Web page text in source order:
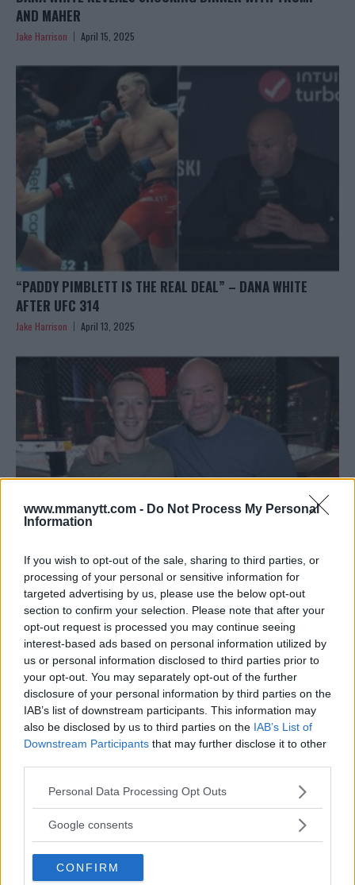
www.mmanytt.com - Do Not Process My Personal
Information
If you wish to opt-out of the sale, sharing to third parties, or
processing of your personal or sensitive information for
targeted advertising by us, please use the below opt-out
section to confirm your selection. Please note that after your
opt-out request is processed you may continue seeing
interest-based ads based on personal information utilized by
us or personal information disclosed to third parties prior to
your opt-out. You may separately opt-out of the further
disclosure of your personal information by third parties on the
IAB’s list of downstream participants. This information may
also be disclosed by us to third parties on the IAB’s List of
Downstream Participants that may further disclose it to other
Please note that this website/app uses one or more Google
not limited to your visit or usage behaviour. You may click to
use your data for below specified purposes in below Google
consent section.
Personal Data Processing Opt Outs
Google consents
CONFIRM
AND MAHER
Jake Harrison April 15, 2025
“PADDY PIMBLETT IS THE REAL DEAL” – DANA WHITE
AFTER UFC 314
Jake Harrison April 13, 2025
DANA WHITE CONFIRMS: UFC LAUNCHING NEW AI RANKING
SYSTEM WITH META
Jake Harrison April 2, 2025
DANA WHITE CONFIRMS: JON JONES VS TOM ASPINALL IS